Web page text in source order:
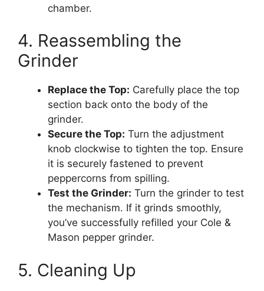
chamber.
4. Reassembling the
Grinder
Replace the Top: Carefully place the top
section back onto the body of the
grinder.
Secure the Top: Turn the adjustment
knob clockwise to tighten the top. Ensure
it is securely fastened to prevent
peppercorns from spilling.
Test the Grinder: Turn the grinder to test
the mechanism. If it grinds smoothly,
you’ve successfully refilled your Cole &
Mason pepper grinder.
5. Cleaning Up